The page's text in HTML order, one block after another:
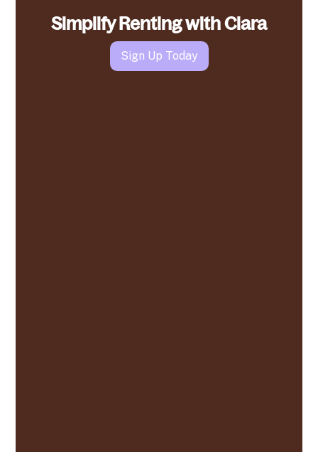
Simplify Renting with Clara
Sign Up Today